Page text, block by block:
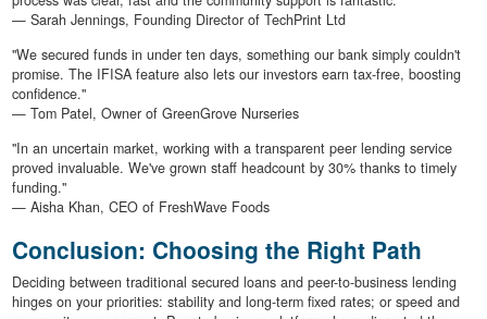
— Sarah Jennings, Founding Director of TechPrint Ltd
"We secured funds in under ten days, something our bank simply couldn't
promise. The IFISA feature also lets our investors earn tax-free, boosting
confidence."
— Tom Patel, Owner of GreenGrove Nurseries
"In an uncertain market, working with a transparent peer lending service
proved invaluable. We've grown staff headcount by 30% thanks to timely
funding."
— Aisha Khan, CEO of FreshWave Foods
Conclusion: Choosing the Right Path
Deciding between traditional secured loans and peer-to-business lending
hinges on your priorities: stability and long-term fixed rates; or speed and